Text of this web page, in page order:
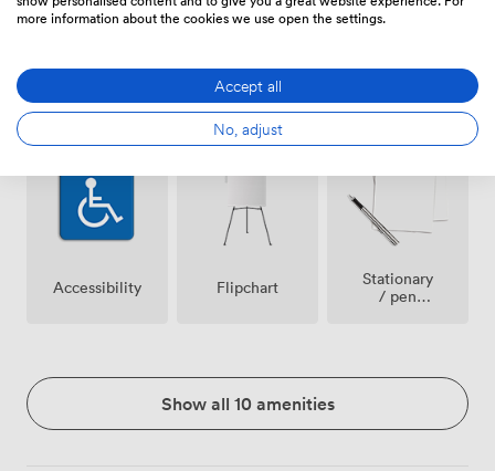
spaces
Wireless
Internet
Access
Video
Conference
Accessibility Flipchart
Stationary
/ pen
Show all 10 amenities
more information about the cookies we use open the settings.
Accept all
No, adjust